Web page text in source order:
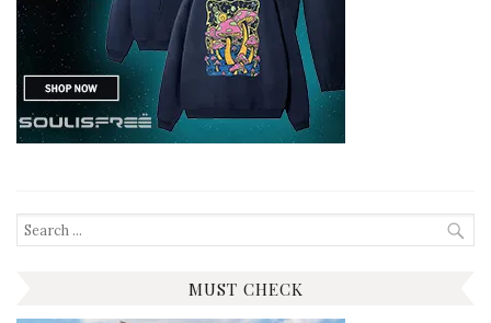
Search
for:
MUST CHECK